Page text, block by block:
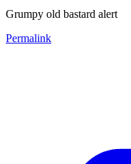
Grumpy old bastard alert
Permalink